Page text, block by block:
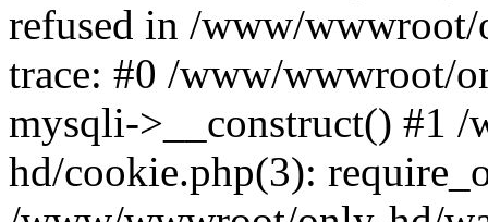
refused in /www/
trace: #0 /www/wwwroot/
mysqli->__construct() #1
hd/cookie.php(3):